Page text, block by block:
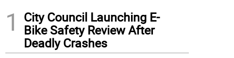
1
City Council Launching E-
Bike Safety Review After
Deadly Crashes